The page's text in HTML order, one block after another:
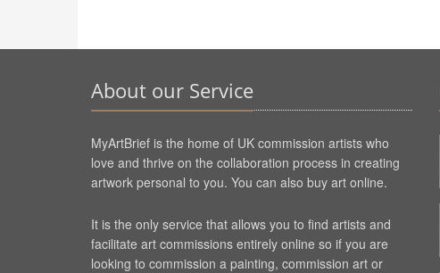
About our Service
MyArtBrief is the home of UK commission artists who
love and thrive on the collaboration process in creating
artwork personal to you. You can also buy art online.
It is the only service that allows you to find artists and
facilitate art commissions entirely online so if you are
looking to commission a painting, commission art or